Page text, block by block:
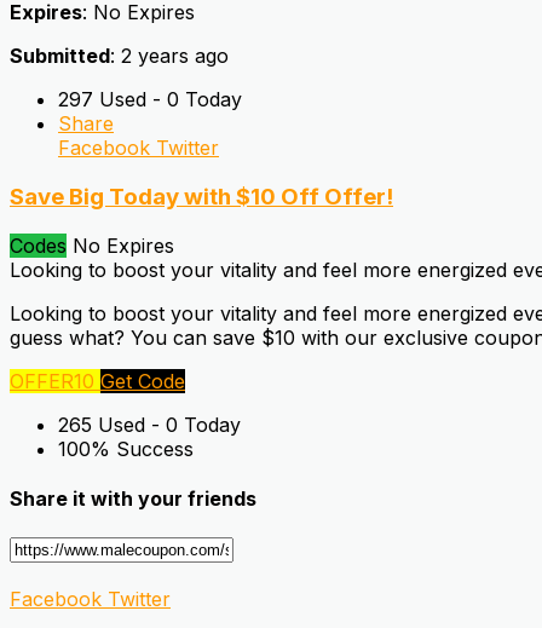
Expires: No Expires
Submitted: 2 years ago
297 Used - 0 Today
Share
Facebook Twitter
Save Big Today with $10 Off Offer!
Codes No Expires
Looking to boost your vitality and feel more energized
Looking to boost your vitality and feel more energized
guess what? You can save $10 with our exclusive
OFFER10 Get Code
265 Used - 0 Today
100% Success
Share it with your friends
Facebook Twitter